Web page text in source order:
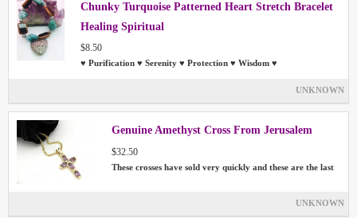
Chunky Turquoise Patterned Heart Stretch Bracelet
Healing Spiritual
$8.50
♥ Purification ♥ Serenity ♥ Protection ♥ Wisdom ♥
UNKNOWN
Genuine Amethyst Cross From Jerusalem
$32.50
These crosses have sold very quickly and these are the last
UNKNOWN